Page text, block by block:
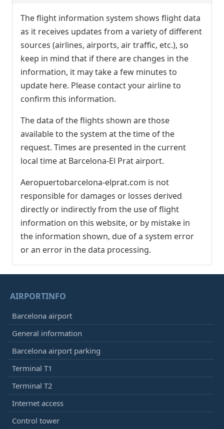
The flight information system shows flight data
as it receives updates from a variety of different
sources (airlines, airports, air traffic, etc.), so
keep in mind that if there are changes in the
information, it may take a few minutes to
update here. Please contact your airline to
confirm this information.
The data of the flights shown are those
available to the system at the time of the
request. Times are presented in the current
local time at Barcelona-El Prat airport.
Aeropuertobarcelona-elprat.com is not
responsible for damages or losses derived
directly or indirectly from the use of flight
information on this website, or by mistake in
the information shown, due of a system error
or an error in the data processing.
AIRPORTINFO
Barcelona airport
General information
Barcelona airport parking
Terminal T1
Terminal T2
Internet access
Control tower